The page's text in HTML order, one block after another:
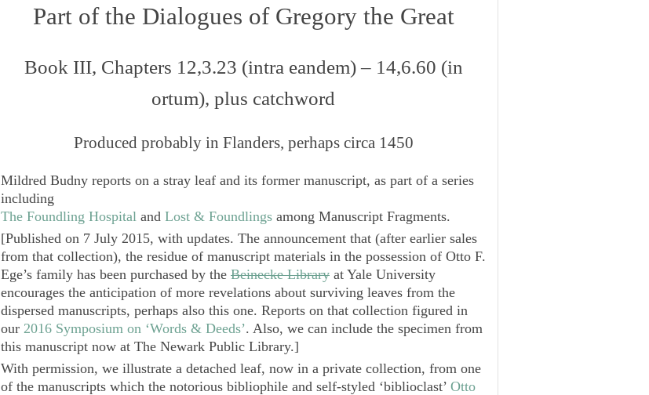
Part of the Dialogues of Gregory the Great
Book III, Chapters 12,3.23 (intra eandem) ‒ 14,6.60 (in
ortum), plus catchword
Produced probably in Flanders, perhaps circa 1450
Mildred Budny reports on a stray leaf and its former manuscript, as part of a series
including
The Foundling Hospital and Lost & Foundlings among Manuscript Fragments.
[Published on 7 July 2015, with updates. The announcement that (after earlier sales
from that collection), the residue of manuscript materials in the possession of Otto F.
Ege’s family has been purchased by the Beinecke Library at Yale University
encourages the anticipation of more revelations about surviving leaves from the
dispersed manuscripts, perhaps also this one. Reports on that collection figured in
our 2016 Symposium on ‘Words & Deeds’. Also, we can include the specimen from
this manuscript now at The Newark Public Library.]
With permission, we illustrate a detached leaf, now in a private collection, from one
of the manuscripts which the notorious bibliophile and self-styled ‘biblioclast’ Otto